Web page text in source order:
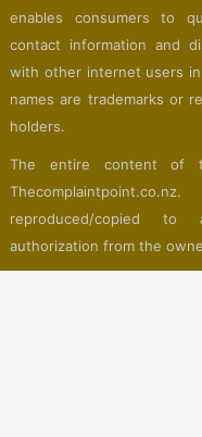
enables consumers to
contact information and
with other internet users
names are trademarks or
holders.
The entire content of
reproduced/copied
authorization from the